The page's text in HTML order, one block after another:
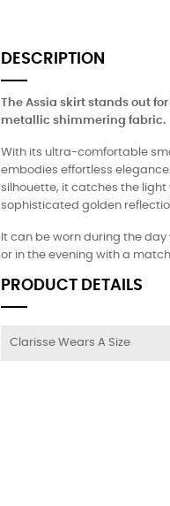
DESCRIPTION
The Assia skirt stands out
metallic shimmering fabric.
With its ultra-comfortable
embodies effortless
silhouette, it catches the
sophisticated golden
It can be worn during the
or in the evening with a
PRODUCT DETAILS
Clarisse Wears A Size